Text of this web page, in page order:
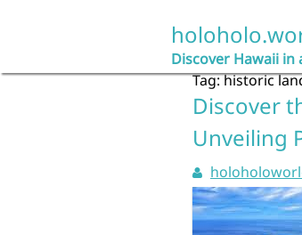
Discover Hawaii in
Tag:historic
Discover
Unveiling